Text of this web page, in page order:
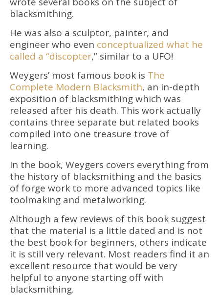
blacksmithing.
He was also a sculptor, painter, and
engineer who even conceptualized what he
called a “discopter,” similar to a UFO!
Weygers’ most famous book is The
Complete Modern Blacksmith, an in-depth
exposition of blacksmithing which was
released after his death. This work actually
contains three separate but related books
compiled into one treasure trove of
learning.
In the book, Weygers covers everything from
the history of blacksmithing and the basics
of forge work to more advanced topics like
toolmaking and metalworking.
Although a few reviews of this book suggest
that the material is a little dated and is not
the best book for beginners, others indicate
it is still very relevant. Most readers find it an
excellent resource that would be very
helpful to anyone starting off with
blacksmithing.